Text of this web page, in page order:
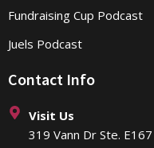
Fundraising Cup Podcast
Juels Podcast
Contact Info
Visit Us
319 Vann Dr Ste.